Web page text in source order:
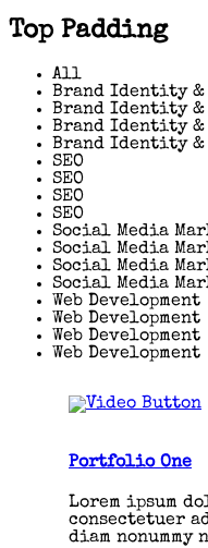
Top Padding
All
Brand Identity &
Brand Identity &
Brand Identity &
Brand Identity &
SEO
SEO
SEO
SEO
Social Media
Social Media
Social Media
Social Media
Web Development
Web Development
Web Development
Web Development
Portfolio One
Lorem ipsum
consectetuer
diam nonummy